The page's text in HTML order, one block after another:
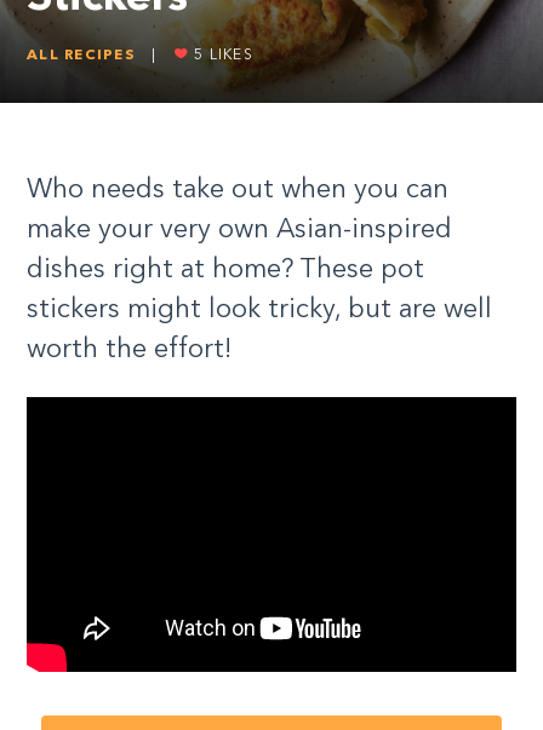
ALL RECIPES 5 LIKES
Who needs take out when you can
make your very own Asian-inspired
dishes right at home? These pot
stickers might look tricky, but are well
worth the effort!